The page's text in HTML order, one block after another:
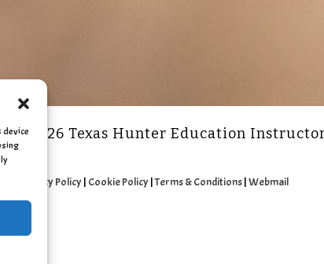
device- 2026 Texas Hunter Education
Privacy Policy| Cookie Policy|Terms & Conditions| Webmail